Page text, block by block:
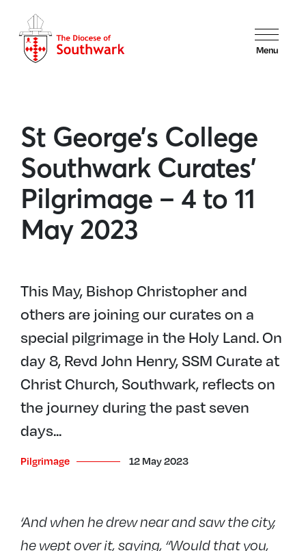
Menu
St George’s College
Southwark Curates’
Pilgrimage – 4 to 11
May 2023
This May, Bishop Christopher and
others are joining our curates on a
special pilgrimage in the Holy Land. On
day 8, Revd John Henry, SSM Curate at
Christ Church, Southwark, reflects on
the journey during the past seven
days...
Pilgrimage 12 May 2023
‘And when he drew near and saw the city,
he wept over it, saying, “Would that you,